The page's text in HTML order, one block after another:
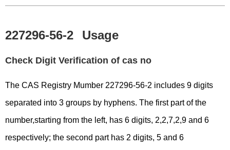
227296-56-2 Usage
Check Digit Verification of cas no
The CAS Registry Mumber 227296-56-2 includes 9 digits
separated into 3 groups by hyphens. The first part of the
number,starting from the left, has 6 digits, 2,2,7,2,9 and 6
respectively; the second part has 2 digits, 5 and 6